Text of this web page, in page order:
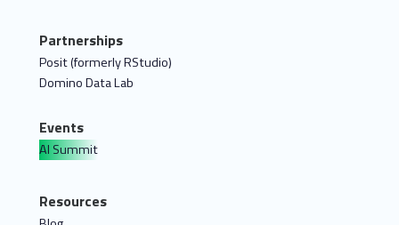
Partnerships
Posit (formerly RStudio)
Domino Data Lab
Events
AI Summit
Resources